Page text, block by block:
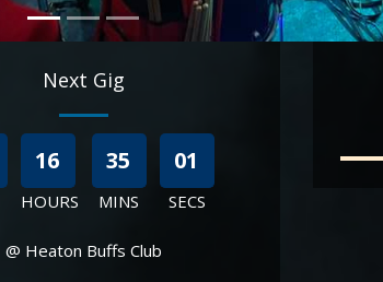
Next Gig
16
HOURS
34
MINS
59
SECS
@ Heaton Buffs Club